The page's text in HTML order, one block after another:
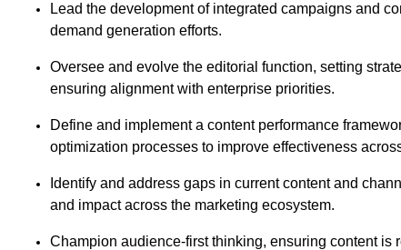
Lead the development of integrated campaigns and
demand generation efforts.
Oversee and evolve the editorial function, setting
ensuring alignment with enterprise priorities.
Define and implement a content performance
optimization processes to improve effectiveness
Identify and address gaps in current content and
and impact across the marketing ecosystem.
Champion audience-first thinking, ensuring content is